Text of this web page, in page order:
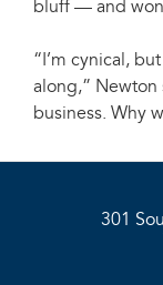
bluff — and
“I’m cynical,
along,” Newton
business. Why
301